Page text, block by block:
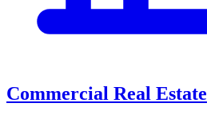
Commercial Real Estate